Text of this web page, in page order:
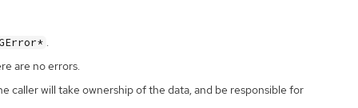
.
are no errors.
caller will take ownership of the data, and be responsible for